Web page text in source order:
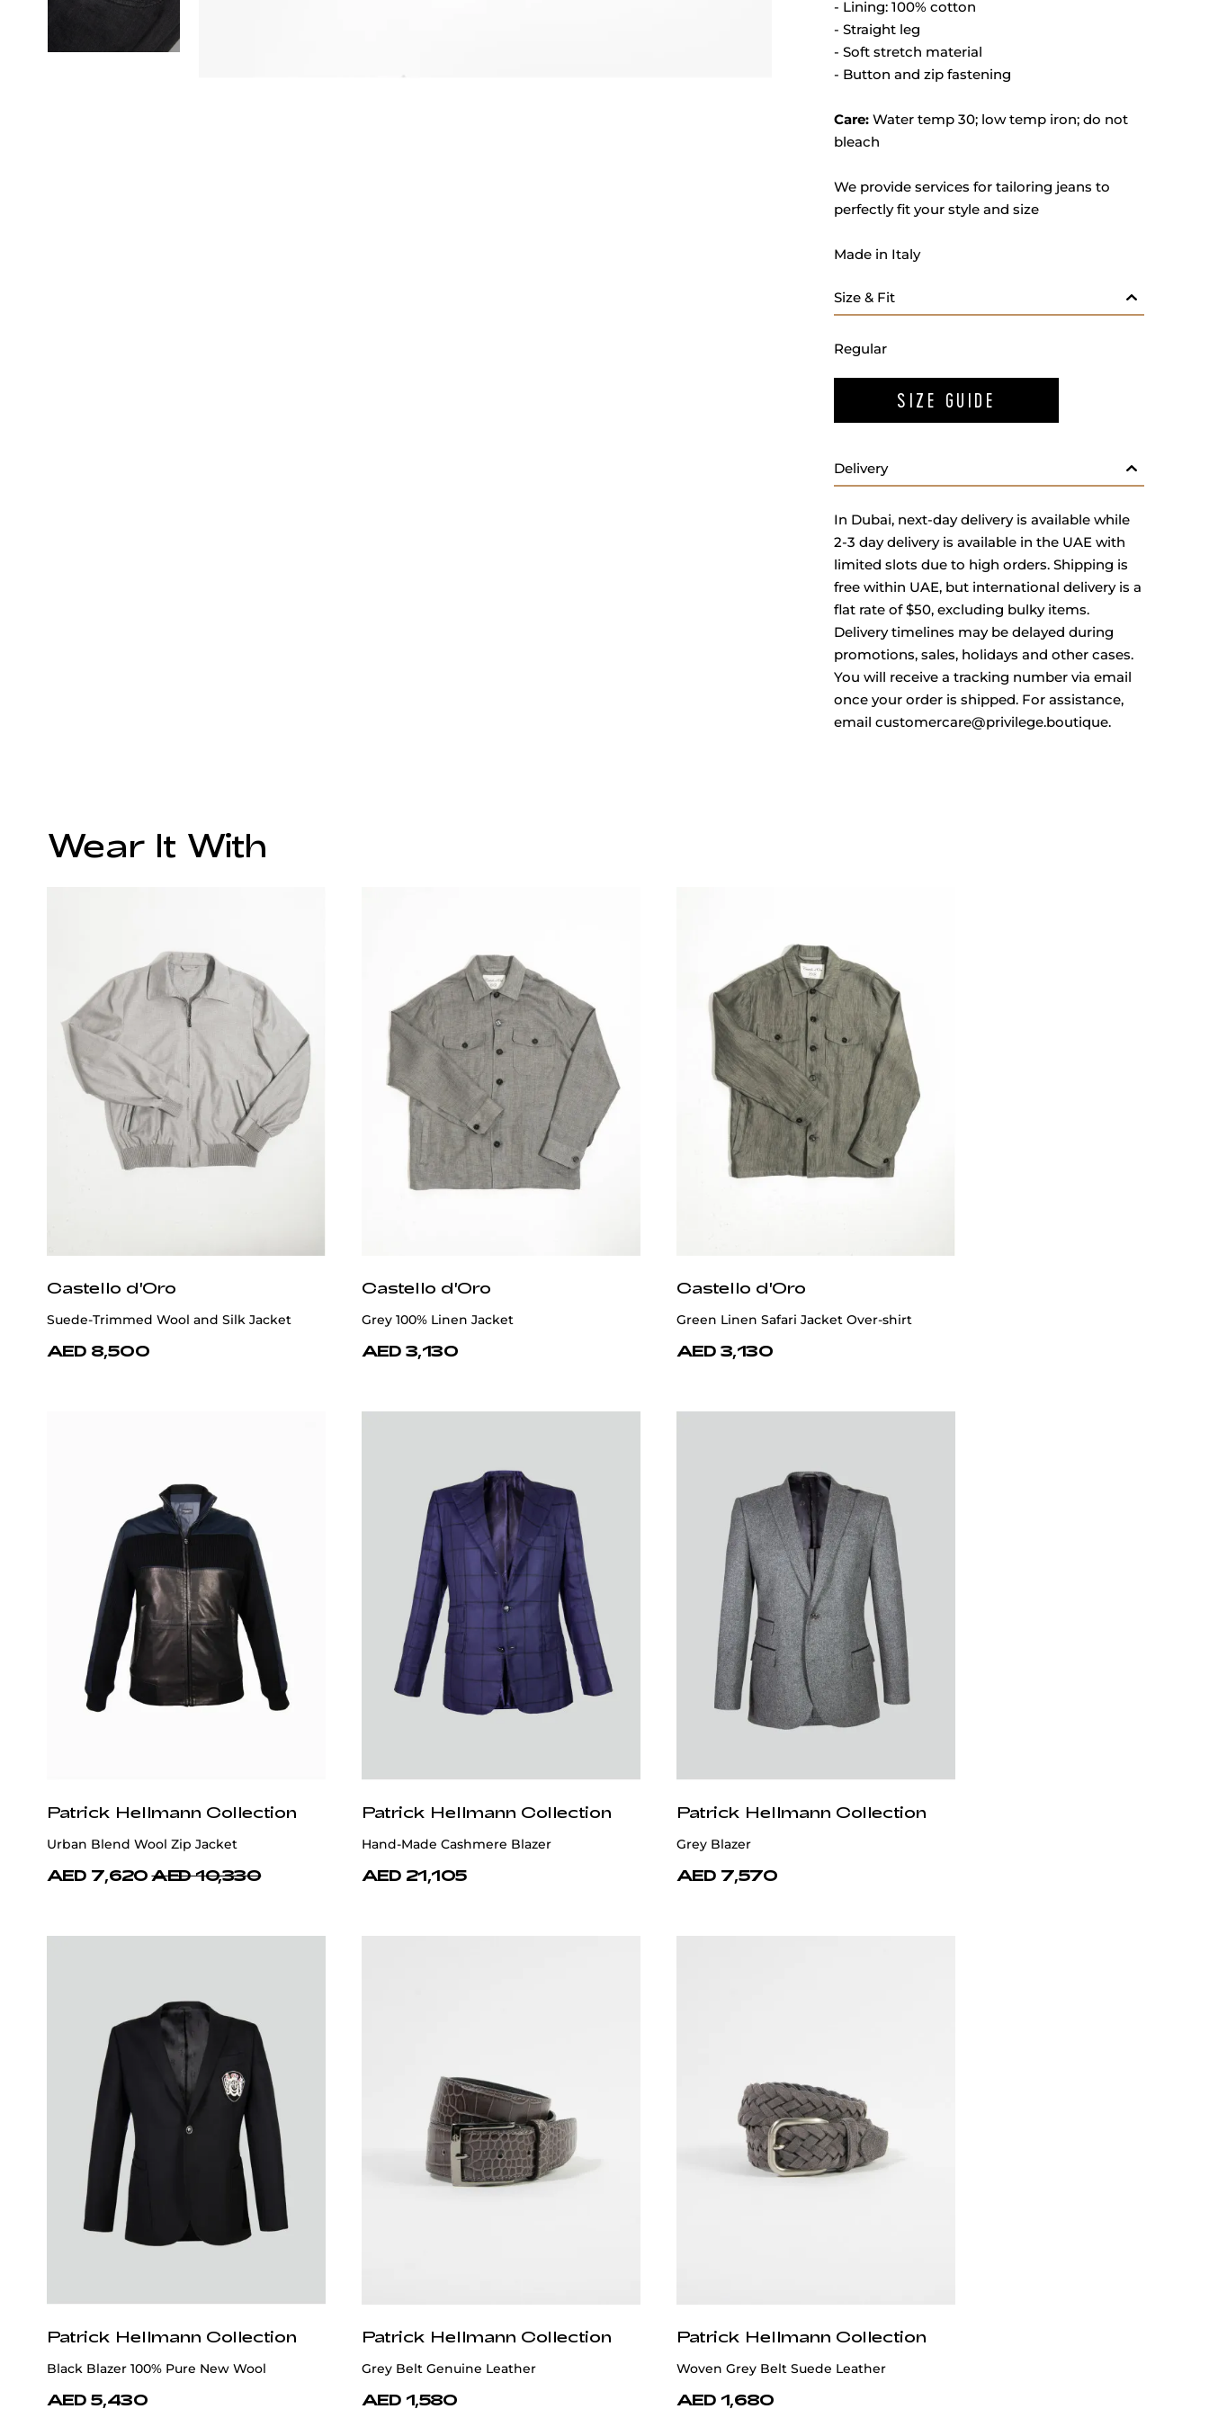
- Lining: 100% cotton
- Straight leg
- Soft stretch material
- Button and zip fastening
Care: Water temp 30; low temp iron; do not
bleach
We provide services for tailoring jeans to
perfectly fit your style and size
Made in Italy
Size & Fit
Regular
SIZE GUIDE
Delivery
In Dubai, next-day delivery is available while
2-3 day delivery is available in the UAE with
limited slots due to high orders. Shipping is
free within UAE, but international delivery is a
flat rate of $50, excluding bulky items.
Delivery timelines may be delayed during
promotions, sales, holidays and other cases.
You will receive a tracking number via email
once your order is shipped. For assistance,
email customercare@privilege.boutique.
Wear It With
Castello d'Oro
Suede-Trimmed Wool and Silk Jacket
AED 8,500
Castello d'Oro
Grey 100% Linen Jacket
AED 3,130
Castello d'Oro
Green Linen Safari Jacket Over-shirt
AED 3,130
Patrick Hellmann Collection
Urban Blend Wool Zip Jacket
AED 7,620 AED 10,330
Patrick Hellmann Collection
Hand-Made Cashmere Blazer
AED 21,105
Patrick Hellmann Collection
Grey Blazer
AED 7,570
Patrick Hellmann Collection
Black Blazer 100% Pure New Wool
AED 5,430
Patrick Hellmann Collection
Grey Belt Genuine Leather
AED 1,580
Patrick Hellmann Collection
Woven Grey Belt Suede Leather
AED 1,680